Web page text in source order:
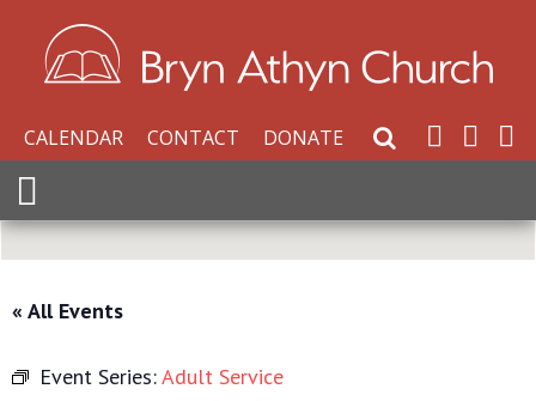
CALENDAR CONTACT DONATE Search Website
Expand Menu
« All Events
Event Series:Adult Service